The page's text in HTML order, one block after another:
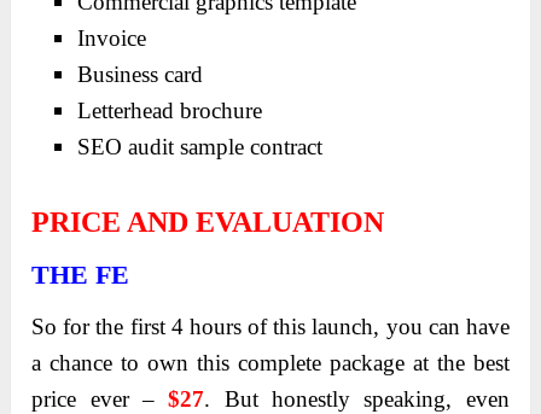
Invoice
Business card
Letterhead brochure
SEO audit sample contract
PRICE AND EVALUATION
THE FE
So for the first 4 hours of this launch, you can have
a chance to own this complete package at the best
price ever –$27. But honestly speaking, even